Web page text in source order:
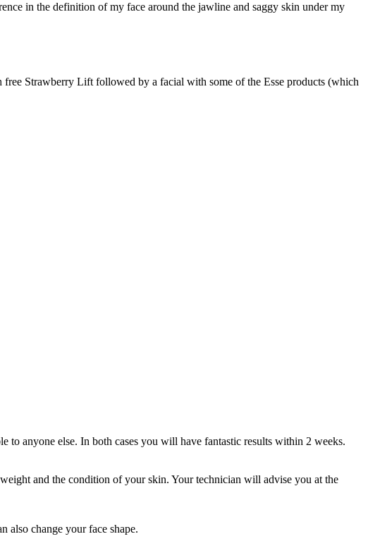
in the definition of my face around the jawline and saggy skin under my
free Strawberry Lift followed by a facial with some of the Esse products (which
to anyone else. In both cases you will have fantastic results within 2 weeks.
and the condition of your skin. Your technician will advise you at the
also change your face shape.